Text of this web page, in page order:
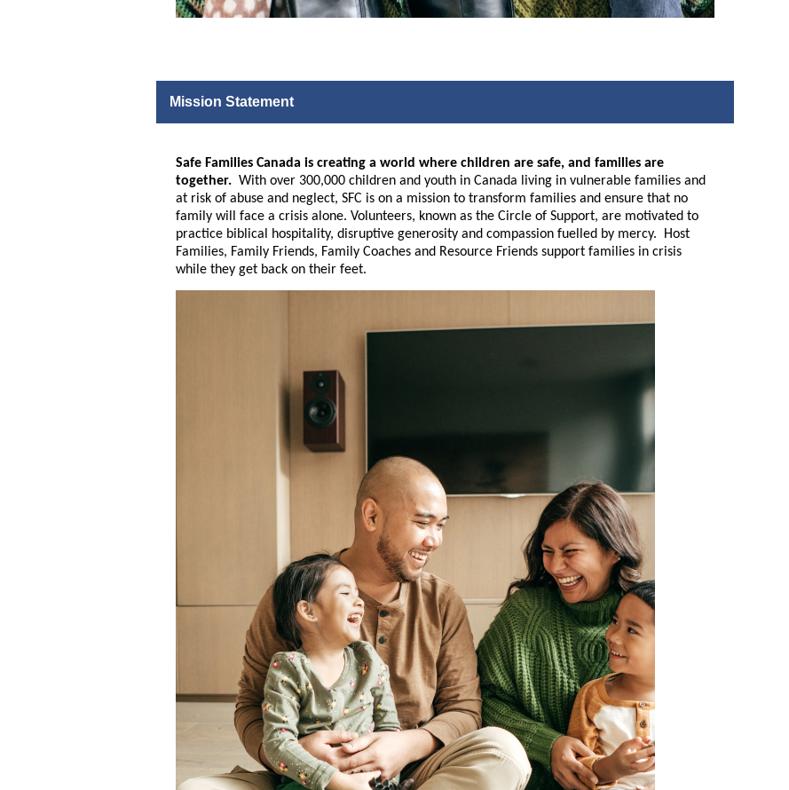
Mission Statement
Safe Families Canada is creating a world where children are safe, and families are
together. With over 300,000 children and youth in Canada living in vulnerable families and
at risk of abuse and neglect, SFC is on a mission to transform families and ensure that no
family will face a crisis alone. Volunteers, known as the Circle of Support, are motivated to
practice biblical hospitality, disruptive generosity and compassion fuelled by mercy. Host
Families, Family Friends, Family Coaches and Resource Friends support families in crisis
while they get back on their feet.